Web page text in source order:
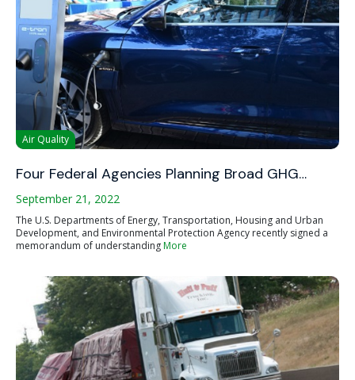
Air Quality
Four Federal Agencies Planning Broad GHG…
September 21, 2022
The U.S. Departments of Energy, Transportation, Housing and Urban
Development, and Environmental Protection Agency recently signed a
memorandum of understandingMore